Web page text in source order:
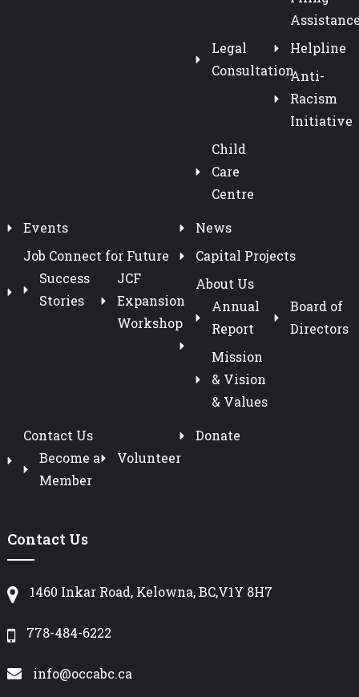
Legal
Consultation
Helpline
Anti-
Racism
Initiative
Child
Care
Centre
Events
News
Job Connect for Future
Success
Stories
JCF
Expansion
Workshop
Capital Projects
About Us
Annual
Report
Board of
Directors
Mission
& Vision
& Values
Contact Us
Become a
Member
Volunteer
Donate
Contact Us
1460 Inkar Road, Kelowna, BC,V1Y 8H7
778-484-6222
info@occabc.ca